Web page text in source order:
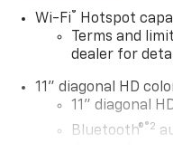
Wi-Fi®
Hotspot
Terms and
dealer for
11" diagonal HD
11" diagonal
Bluetooth®®2